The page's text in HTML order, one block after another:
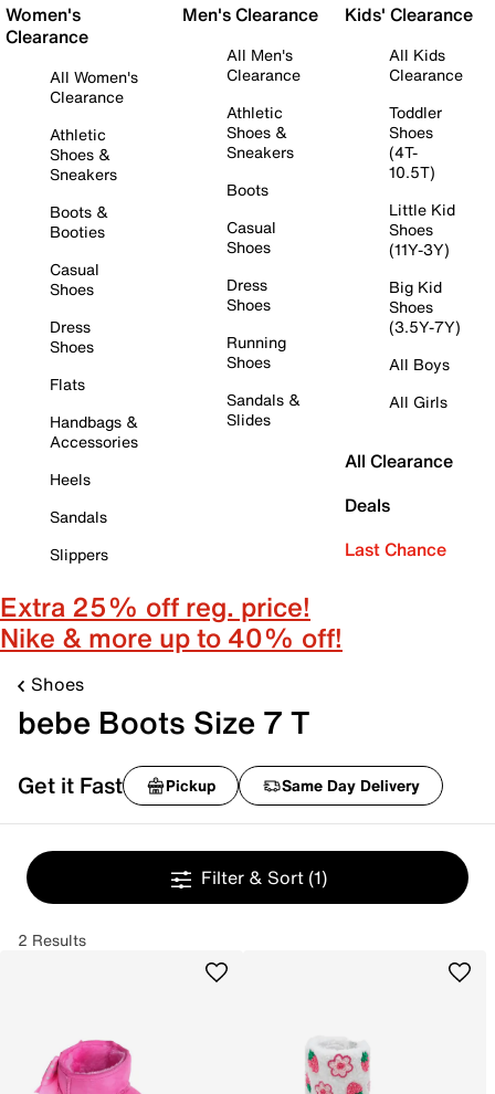
Women's
Clearance
All Women's
Clearance
Athletic
Shoes &
Sneakers
Boots &
Booties
Casual
Shoes
Dress
Shoes
Flats
Handbags &
Accessories
Heels
Sandals
Slippers
Men's Clearance
All Men's
Clearance
Athletic
Shoes &
Sneakers
Boots
Casual
Shoes
Dress
Shoes
Running
Shoes
Sandals &
Slides
Kids' Clearance
All Kids
Clearance
Toddler
Shoes
(4T-
10.5T)
Little Kid
Shoes
(11Y-3Y)
Big Kid
Shoes
(3.5Y-7Y)
All Boys
All Girls
All Clearance
Deals
Last Chance
Extra 25% off reg. price!
Nike & more up to 40% off!
Shoes
bebe Boots Size 7 T
Get it Fast Pickup Same Day Delivery
Filter & Sort (1)
2 Results